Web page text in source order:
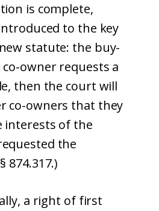
is complete,
to the key
statute: the buy-
owner requests a
then the court will
co-owners that they
interests of the
the
874.317.)
a right of first